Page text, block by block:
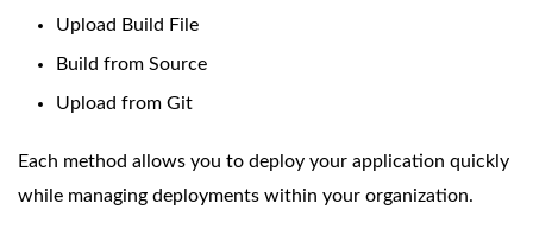
Upload Build File
Build from Source
Upload from Git
Each method allows you to deploy your application quickly
while managing deployments within your organization.